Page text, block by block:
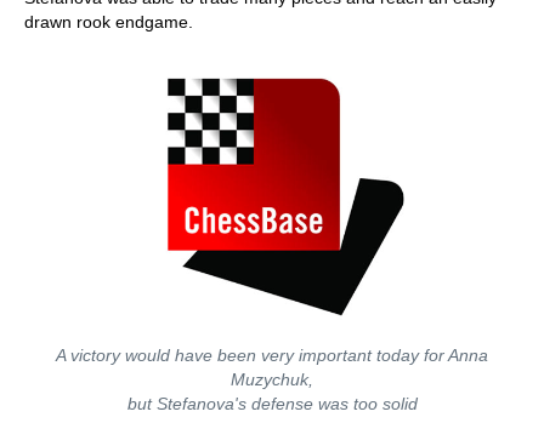
drawn rook endgame.
A victory would have been very important today for Anna
Muzychuk,
but Stefanova's defense was too solid